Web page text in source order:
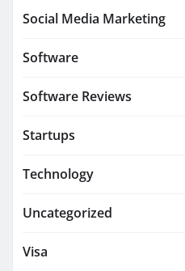
Social Media Marketing
Software
Software Reviews
Startups
Technology
Uncategorized
Visa